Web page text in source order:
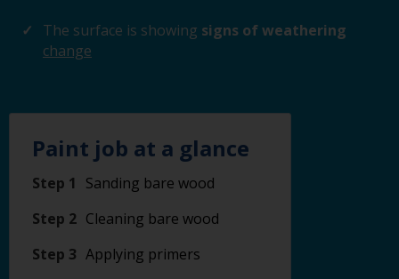
The surface is showing signs of weathering
change
Paint job at a glance
Step 1
Sanding bare wood
Step 2 Cleaning bare wood
Step 3 Applying primers